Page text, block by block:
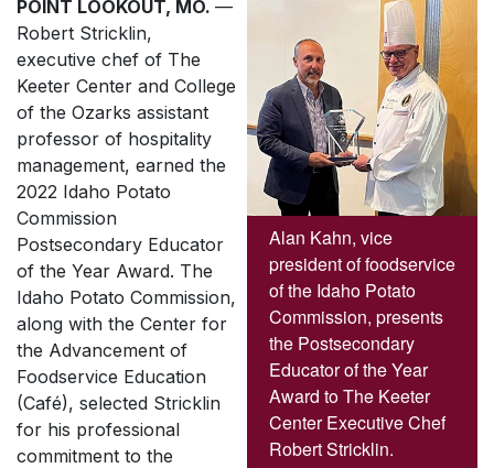
Alan Kahn, vice
president of foodservice
of the Idaho Potato
Commission, presents
the Postsecondary
Educator of the Year
Award to The Keeter
Center Executive Chef
Robert Stricklin.
POINT LOOKOUT, MO. —
Robert Stricklin,
executive chef of The
Keeter Center and College
of the Ozarks assistant
professor of hospitality
management, earned the
2022 Idaho Potato
Commission
Postsecondary Educator
of the Year Award. The
Idaho Potato Commission,
along with the Center for
the Advancement of
Foodservice Education
(Café), selected Stricklin
for his professional
commitment to the